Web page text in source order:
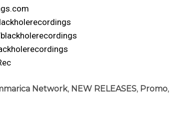
Network, NEW RELEASES, Promo,